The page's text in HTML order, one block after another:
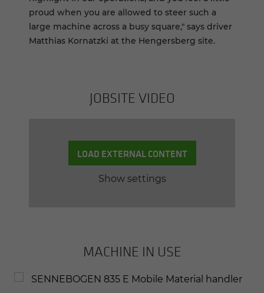
proud when you are allowed to steer such a
large machine across a busy square," says driver
Matthias Kornatzki at the Hengersberg site.
JOB­SITE VIDEO
LOAD EXTERNAL CONTENT
Show settings
MACHINE IN USE